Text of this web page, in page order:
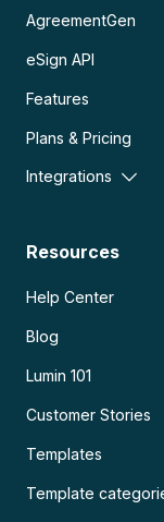
AgreementGen
eSign API
Features
Plans & Pricing
Integrations
Resources
Help Center
Blog
Lumin 101
Customer Stories
Templates
Template